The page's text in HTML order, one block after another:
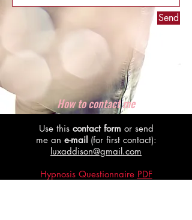
Send
How to contact me
Use this contact form or send
me an e-mail(for first contact):
luxaddison@gmail.com
Hypnosis Questionnaire PDF